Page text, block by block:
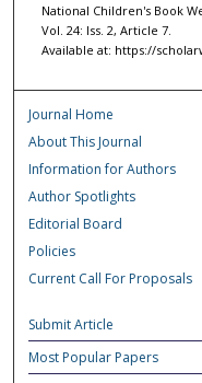
National Children's Book
Vol. 24: Iss. 2, Article 7.
Available at: https://
Journal Home
About This Journal
Information for Authors
Author Spotlights
Editorial Board
Policies
Current Call For Proposals
Submit Article
Most Popular Papers